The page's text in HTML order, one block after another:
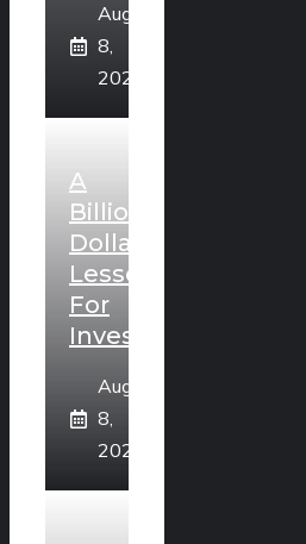
August
8,
2026
A
Billion
Dollar
Lesson
For
Investors
August
8,
2026